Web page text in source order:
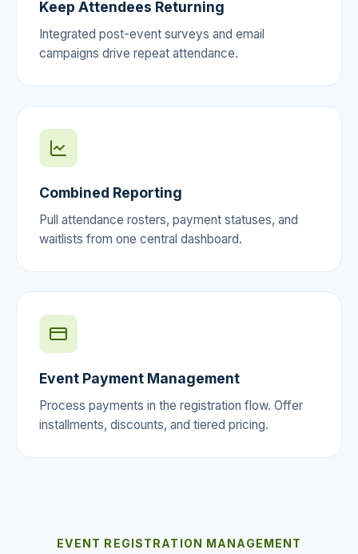
Keep Attendees Returning
Integrated post-event surveys and email
campaigns drive repeat attendance.
Combined Reporting
Pull attendance rosters, payment statuses, and
waitlists from one central dashboard.
Event Payment Management
Process payments in the registration flow. Offer
installments, discounts, and tiered pricing.
EVENT REGISTRATION MANAGEMENT